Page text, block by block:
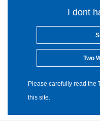
I dont
Two
Please carefully read the
this site.